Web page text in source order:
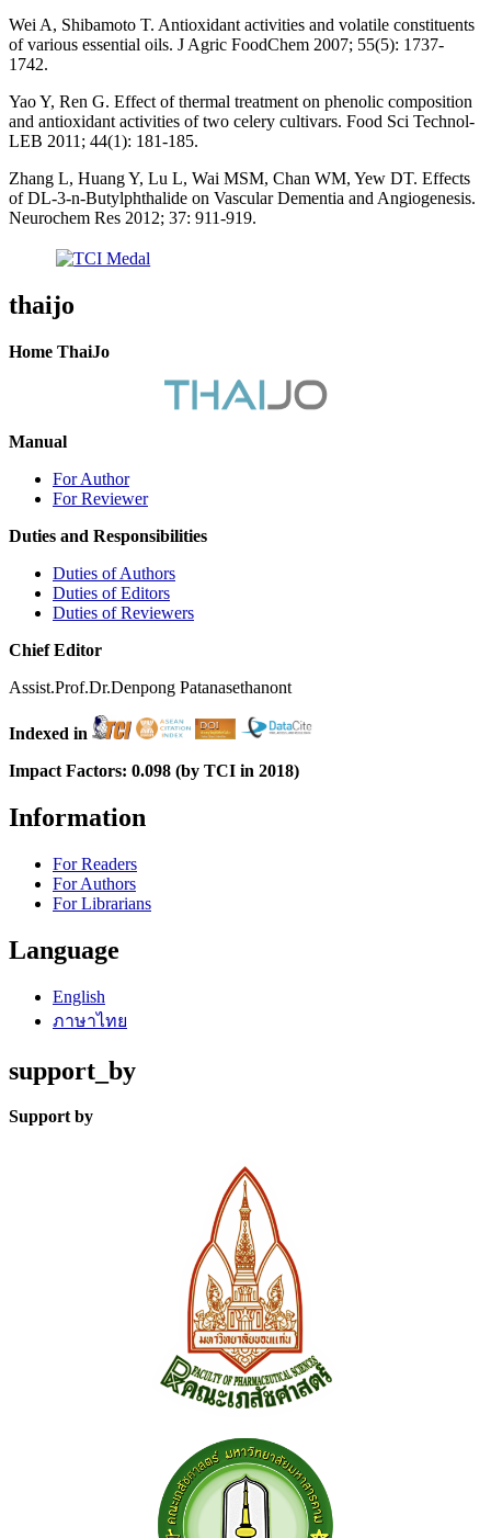
Wei A, Shibamoto T. Antioxidant activities and volatile constituents
of various essential oils. J Agric FoodChem 2007; 55(5): 1737-
1742.
Yao Y, Ren G. Effect of thermal treatment on phenolic composition
and antioxidant activities of two celery cultivars. Food Sci Technol-
LEB 2011; 44(1): 181-185.
Zhang L, Huang Y, Lu L, Wai MSM, Chan WM, Yew DT. Effects
of DL-3-n-Butylphthalide on Vascular Dementia and Angiogenesis.
Neurochem Res 2012; 37: 911-919.
thaijo
Home ThaiJo
Manual
For Author
For Reviewer
Duties and Responsibilities
Duties of Authors
Duties of Editors
Duties of Reviewers
Chief Editor
Assist.Prof.Dr.Denpong Patanasethanont
Indexed in
Impact Factors: 0.098 (by TCI in 2018)
Information
For Readers
For Authors
For Librarians
Language
English
ภาษาไทย
support_by
Support by